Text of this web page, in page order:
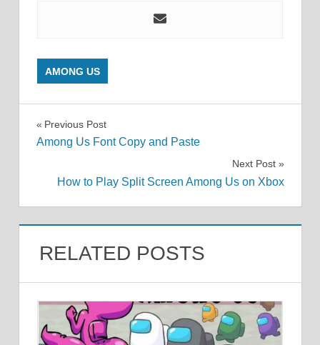
AMONG US
Post
Previous Post
Among Us Font Copy and Paste
Next Post
How to Play Split Screen Among Us on Xbox
RELATED POSTS